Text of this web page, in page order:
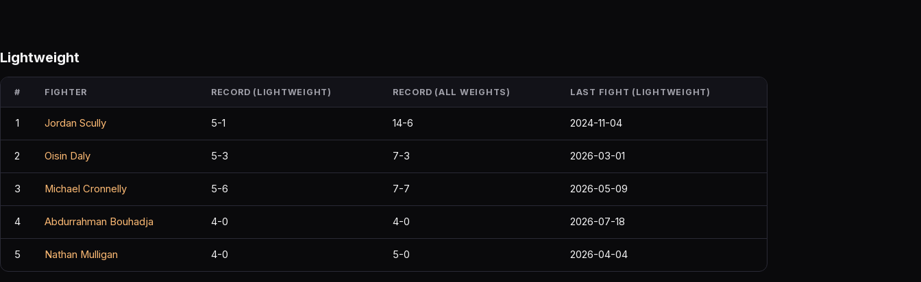
Lightweight
# FIGHTER RECORD (LIGHTWEIGHT) RECORD (ALL WEIGHTS) LAST FIGHT (LIGHTWEIGHT)
1 Jordan Scully 5-1 14-6 2024-11-04
2 Oisin Daly 5-3 7-3 2026-03-01
3 Michael Cronnelly 5-6 7-7 2026-05-09
4 Abdurrahman Bouhadja 4-0 4-0 2026-07-18
5 Nathan Mulligan 4-0 5-0 2026-04-04